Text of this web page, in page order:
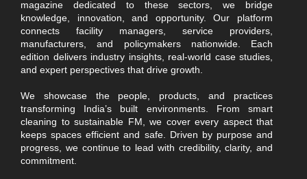
magazine dedicated to these sectors, we bridge
knowledge, innovation, and opportunity. Our platform
connects facility managers, service providers,
manufacturers, and policymakers nationwide. Each
edition delivers industry insights, real-world case studies,
and expert perspectives that drive growth.
We showcase the people, products, and practices
transforming India’s built environments. From smart
cleaning to sustainable FM, we cover every aspect that
keeps spaces efficient and safe. Driven by purpose and
progress, we continue to lead with credibility, clarity, and
commitment.